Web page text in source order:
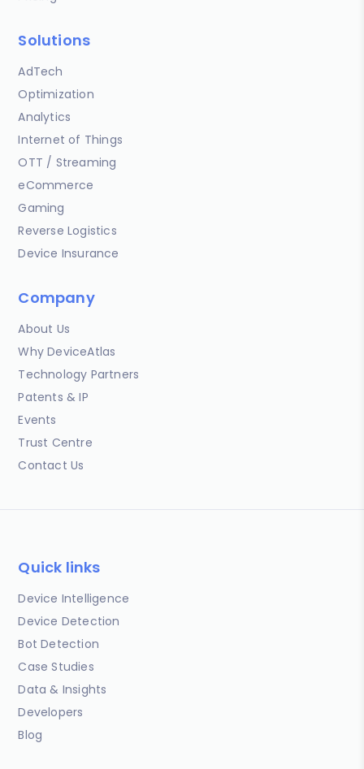
Solutions
AdTech
Optimization
Analytics
Internet of Things
OTT / Streaming
eCommerce
Gaming
Reverse Logistics
Device Insurance
Company
About Us
Why DeviceAtlas
Technology Partners
Patents & IP
Events
Trust Centre
Contact Us
Quick links
Device Intelligence
Device Detection
Bot Detection
Case Studies
Data & Insights
Developers
Blog